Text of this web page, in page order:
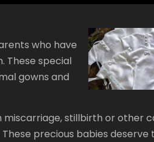
who have
These special
gowns and
stillbirth or other
precious babies deserve